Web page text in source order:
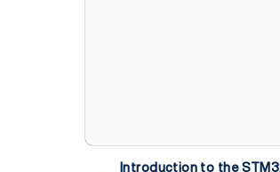
Introduction to the